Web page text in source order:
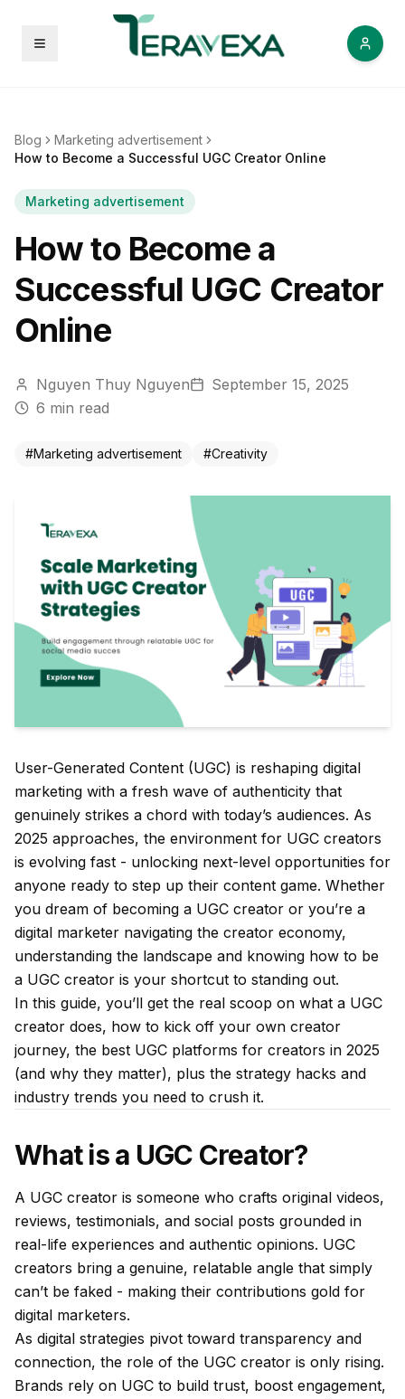
Open menu
Blog
Marketing advertisement
How to Become a Successful UGC Creator Online
Marketing advertisement
How to Become a
Successful UGC Creator
Online
Nguyen Thuy Nguyen
September 15, 2025
6 min read
#Marketing advertisement #Creativity
User-Generated Content (UGC) is reshaping digital
marketing with a fresh wave of authenticity that
genuinely strikes a chord with today’s audiences. As
2025 approaches, the environment for UGC creators
is evolving fast - unlocking next-level opportunities for
anyone ready to step up their content game. Whether
you dream of becoming a UGC creator or you’re a
digital marketer navigating the creator economy,
understanding the landscape and knowing how to be
a UGC creator is your shortcut to standing out.
In this guide, you’ll get the real scoop on what a UGC
creator does, how to kick off your own creator
journey, the best UGC platforms for creators in 2025
(and why they matter), plus the strategy hacks and
industry trends you need to crush it.
What is a UGC Creator?
A UGC creator is someone who crafts original videos,
reviews, testimonials, and social posts grounded in
real-life experiences and authentic opinions. UGC
creators bring a genuine, relatable angle that simply
can’t be faked - making their contributions gold for
digital marketers.
As digital strategies pivot toward transparency and
connection, the role of the UGC creator is only rising.
Brands rely on UGC to build trust, boost engagement,